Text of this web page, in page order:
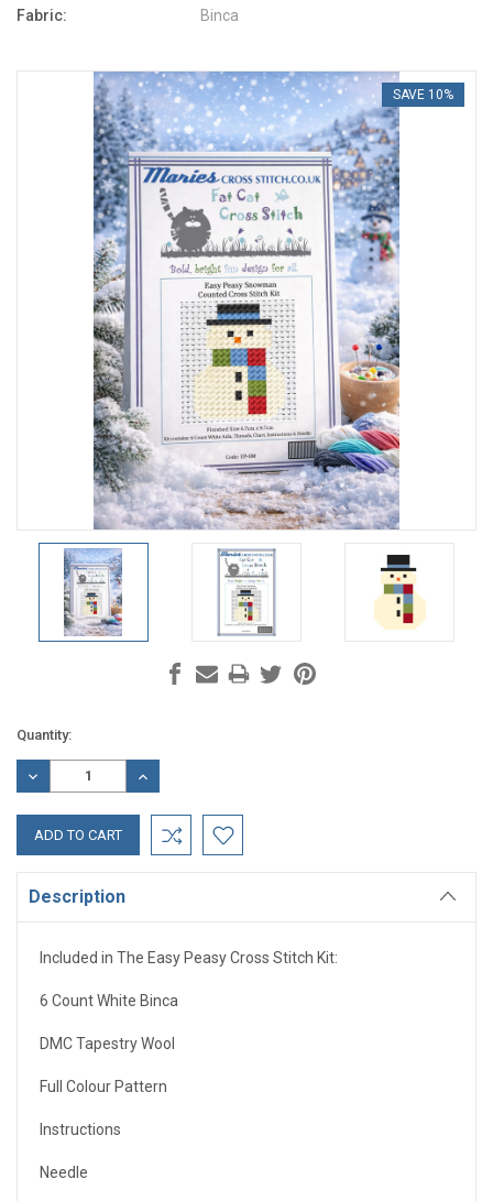
Fabric: Binca
SAVE 10%
Current
Stock:
Quantity:
DECREASE
QUANTITY:
INCREASE
QUANTITY:
Description
Included in The Easy Peasy Cross Stitch Kit:
6 Count White Binca
DMC Tapestry Wool
Full Colour Pattern
Instructions
Needle